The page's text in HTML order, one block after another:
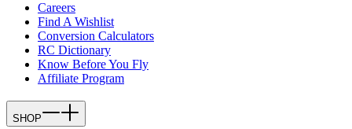
Careers
Find A Wishlist
Conversion Calculators
RC Dictionary
Know Before You Fly
Affiliate Program
SHOP